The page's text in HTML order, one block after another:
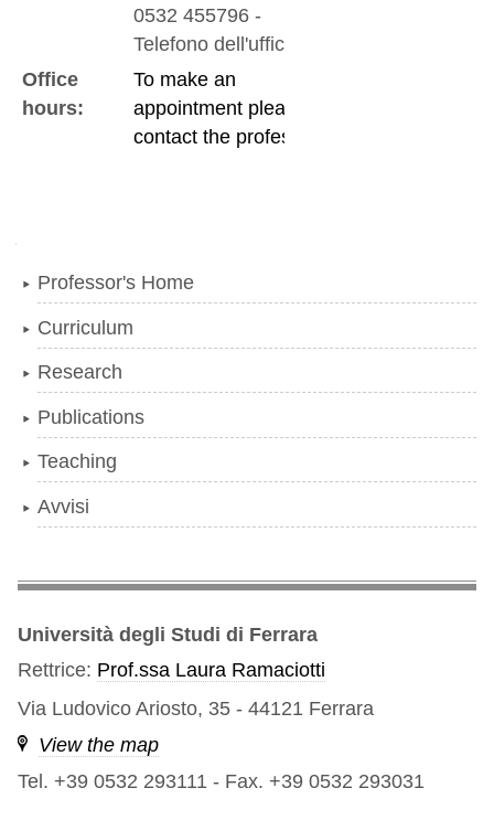
0532 455796 -
Telefono dell'ufficio
Office
hours:
To make an
appointment please
contact the professor
Professor's Home
Curriculum
Research
Publications
Teaching
Avvisi
Università degli Studi di Ferrara
Rettrice: Prof.ssa Laura Ramaciotti
Via Ludovico Ariosto, 35 - 44121 Ferrara
View the map
Tel. +39 0532 293111 - Fax. +39 0532 293031